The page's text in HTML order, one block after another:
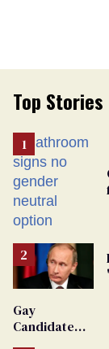
Top Stories
Gay
Candidate